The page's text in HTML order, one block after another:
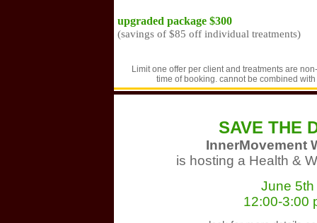
upgraded package $300
(savings of $85 off individual treatments)
Limit one offer per client and treatments are
time of booking. cannot be combined
SAVE THE
InnerMovement
is hosting a Health &
June 5th
12:00-3:00